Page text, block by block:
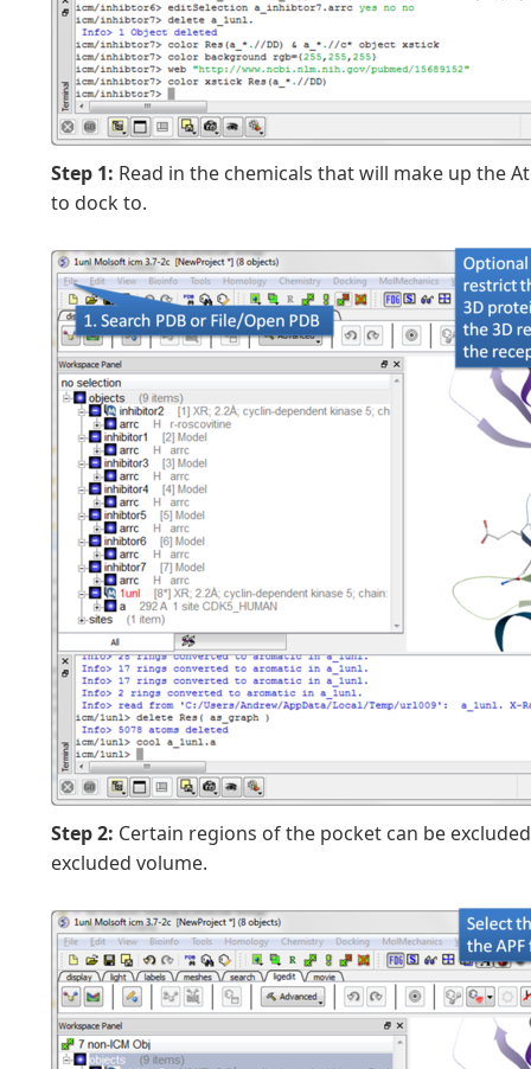
Step 1: Read in the chemicals that will make up the
to dock to.
Step 2: Certain regions of the pocket can be
excluded volume.